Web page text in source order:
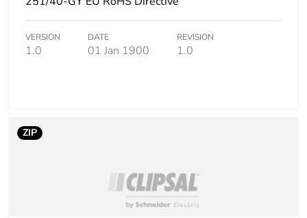
VERSION
1.0
DATE
01 Jan 1900
REVISION
1.0
ZIP